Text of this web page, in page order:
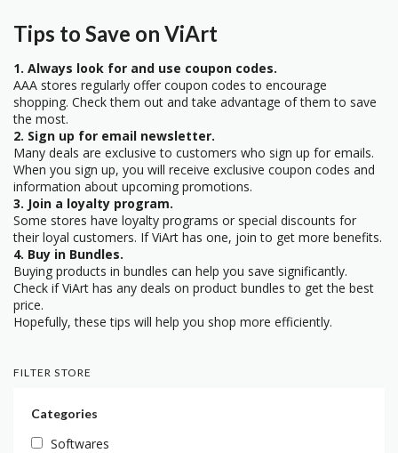
Tips to Save on ViArt
1. Always look for and use coupon codes.
AAA stores regularly offer coupon codes to encourage
shopping. Check them out and take advantage of them to save
the most.
2. Sign up for email newsletter.
Many deals are exclusive to customers who sign up for emails.
When you sign up, you will receive exclusive coupon codes and
information about upcoming promotions.
3. Join a loyalty program.
Some stores have loyalty programs or special discounts for
their loyal customers. If ViArt has one, join to get more benefits.
4. Buy in Bundles.
Buying products in bundles can help you save significantly.
Check if ViArt has any deals on product bundles to get the best
price.
Hopefully, these tips will help you shop more efficiently.
FILTER STORE
Categories
Softwares